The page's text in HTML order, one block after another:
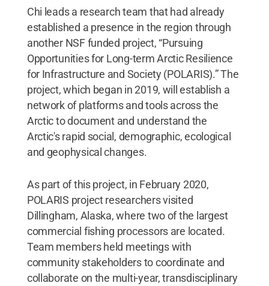
Chi leads a research team that had already
established a presence in the region through
another NSF funded project, “Pursuing
Opportunities for Long-term Arctic Resilience
for Infrastructure and Society (POLARIS).” The
project, which began in 2019, will establish a
network of platforms and tools across the
Arctic to document and understand the
Arctic's rapid social, demographic, ecological
and geophysical changes.
As part of this project, in February 2020,
POLARIS project researchers visited
Dillingham, Alaska, where two of the largest
commercial fishing processors are located.
Team members held meetings with
community stakeholders to coordinate and
collaborate on the multi-year, transdisciplinary